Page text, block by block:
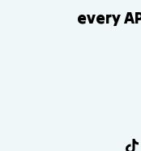
every